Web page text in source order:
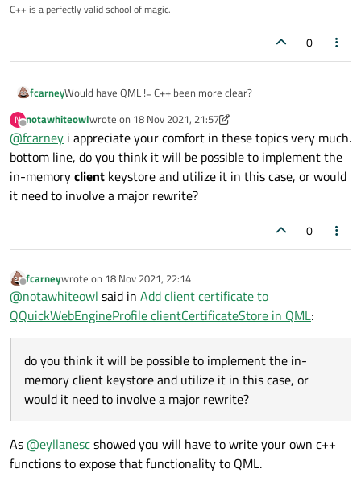
C++ is a perfectly valid school of magic.
0
fcarneyWould have QML != C++ been more clear?
N
Offline
notawhiteowlwrote on 18 Nov 2021, 21:57
last edited by notawhiteowl
@fcarney i appreciate your comfort in these topics very much.
bottom line, do you think it will be possible to implement the
in-memoryclient keystore and utilize it in this case, or would
it need to involve a major rewrite?
0
Offline
fcarneywrote on 18 Nov 2021, 22:14
last edited by
@notawhiteowl said in Add client certificate to
QQuickWebEngineProfile clientCertificateStore in QML:
do you think it will be possible to implement the in-
memory client keystore and utilize it in this case, or
would it need to involve a major rewrite?
As@eyllanescshowed you will have to write your own c++
functions to expose that functionality to QML.